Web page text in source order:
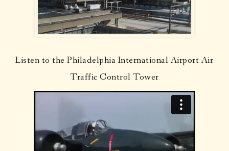
Listen to the Philadelphia International Airport Air
Traffic Control Tower